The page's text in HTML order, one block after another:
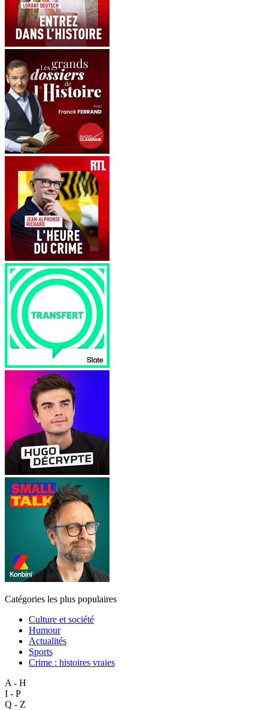
Catégories les plus populaires
Culture et société
Humour
Actualités
Sports
Crime : histoires vraies
A - H
I - P
Q - Z